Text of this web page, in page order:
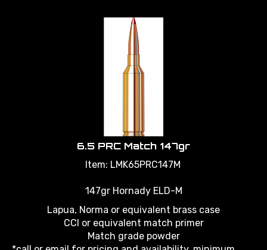
6.5 PRC Match 147gr
Item: LMK65PRC147M
147gr Hornady ELD-M
Lapua, Norma or equivalent brass case
CCI or equivalent match primer
Match grade powder
*call or email for pricing and availability, minimum